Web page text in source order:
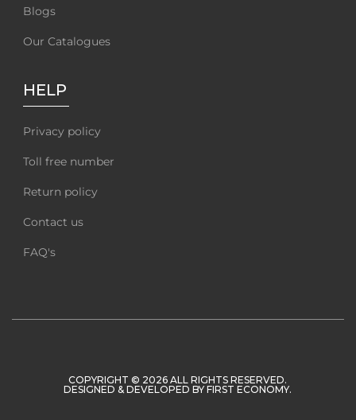
Blogs
Our Catalogues
HELP
Privacy policy
Toll free number
Return policy
Contact us
FAQ's
COPYRIGHT © 2026 ALL RIGHTS RESERVED.
DESIGNED & DEVELOPED BYFIRST ECONOMY.